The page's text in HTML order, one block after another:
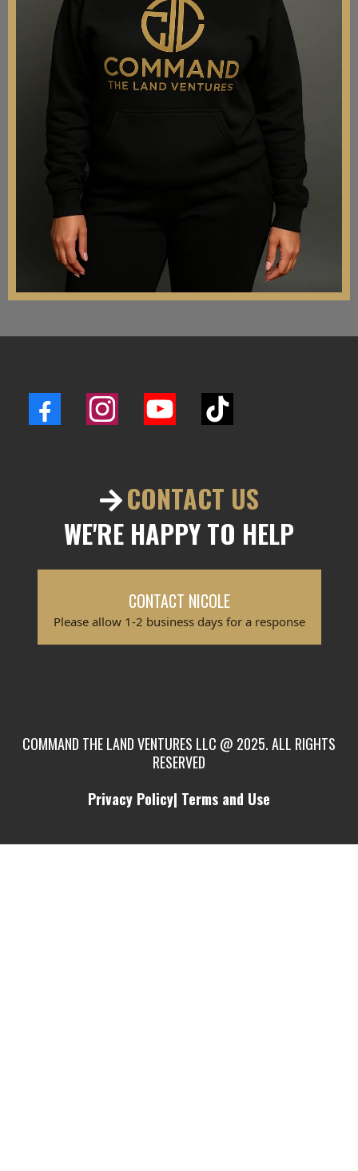
CONTACT US
WE'RE HAPPY TO HELP
CONTACT NICOLE
Please allow 1-2 business days for a response
COMMAND THE LAND VENTURES LLC @ 2025. ALL RIGHTS
RESERVED
Privacy Policy| Terms and Use